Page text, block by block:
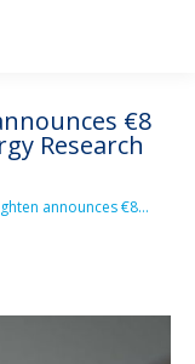
€8
Research
announces €8…